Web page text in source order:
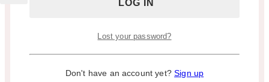
Lost your password?
Don't have an account yet?Sign up